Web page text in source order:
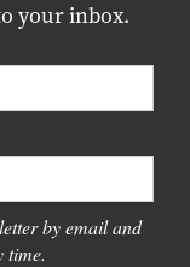
your inbox.
by email and
time.